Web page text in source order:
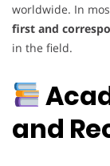
worldwide. In
first and
in the field.
and